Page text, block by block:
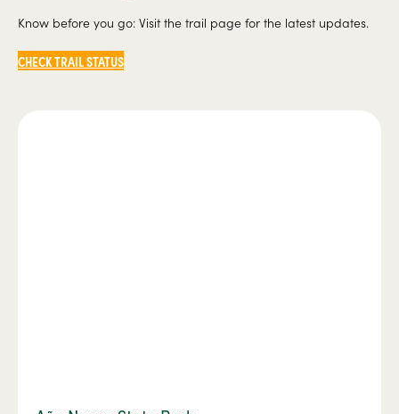
Know before you go: Visit the trail page for the latest updates.
CHECK TRAIL STATUS